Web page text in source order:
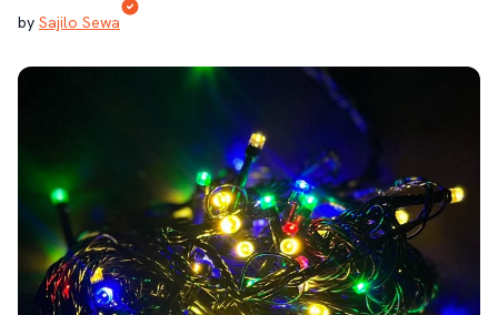
by Sajilo Sewa